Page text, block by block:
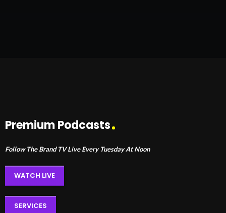
Premium Podcasts
Follow The Brand TV Live Every Tuesday At Noon
WATCH LIVE
SERVICES